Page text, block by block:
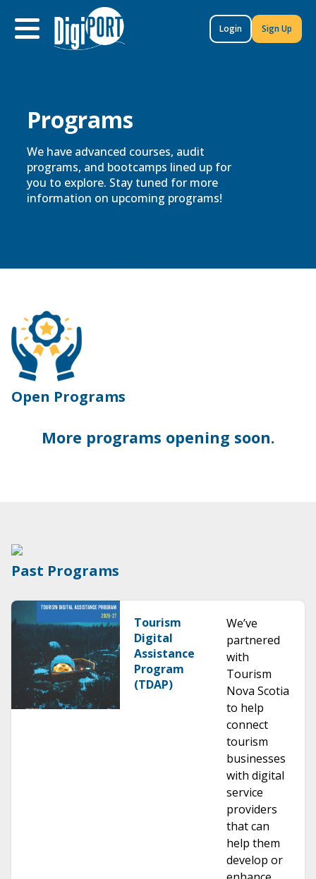
Login Sign Up
Programs​
We have advanced courses, audit
programs, and bootcamps lined up for
you to explore. Stay tuned for more
information on upcoming programs!
Open Programs
More programs opening soon.
Past Programs
Tourism
Digital
Assistance
Program
(TDAP)
We’ve
partnered
with
Tourism
Nova Scotia
to help
connect
tourism
businesses
with digital
service
providers
that can
help them
develop or